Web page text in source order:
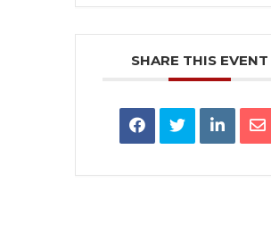
SHARE THIS EVENT